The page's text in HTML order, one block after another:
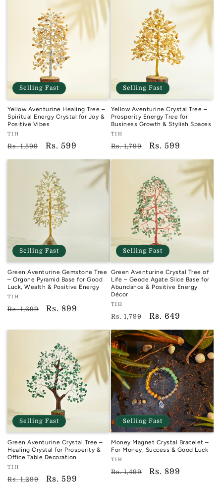
Selling Fast
Yellow Aventurine Healing Tree –
Spiritual Energy Crystal for Joy &
Positive Vibes
Vendor:
TIH
TIH
Regular
price
Rs. 1,599
Sale
price
Rs. 599
Selling Fast
Yellow Aventurine Crystal Tree –
Prosperity Energy Tree for
Business Growth & Stylish Spaces
Vendor:
TIH
TIH
Regular
price
Rs. 1,799
Sale
price
Rs. 599
Selling Fast
Green Aventurine Gemstone Tree
– Orgone Pyramid Base for Good
Luck, Wealth & Positive Energy
Vendor:
TIH
TIH
Regular
Rs. 1,699
Sale
Rs. 899
Selling Fast
Green Aventurine Crystal Tree of
Life – Geode Agate Slice Base for
Abundance & Positive Energy
Décor
Vendor:
TIH
TIH
Regular
price
Rs. 1,799
Sale
price
Rs. 649
Selling Fast
Green Aventurine Crystal Tree –
Healing Crystal for Prosperity &
Office Table Decoration
Vendor:
TIH
TIH
Regular
Rs. 1,299
Sale
Rs. 599
Selling Fast
Money Magnet Crystal Bracelet –
For Money, Success & Good Luck
Vendor:
TIH
TIH
Regular
Rs. 1,499
Sale
Rs. 899